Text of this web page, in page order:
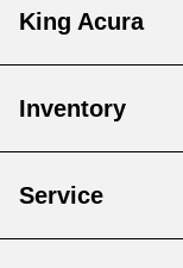
King Acura
Inventory
Service